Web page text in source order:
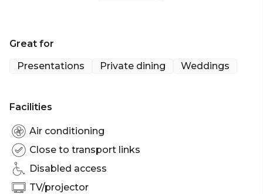
Private Dining Room Brisbane | Christmas Party
Great for
Presentations
Private dining Weddings
Facilities
Air conditioning
Close to transport links
Disabled access
TV/projector